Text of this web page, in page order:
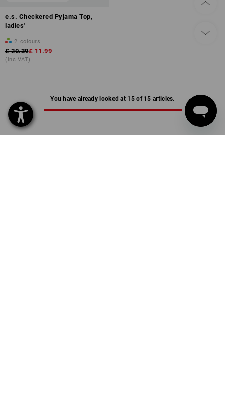
e.s. Checkered Pyjama Top,
ladies'
2 colours
£ 20.39£ 11.99
(inc VAT)
You have already looked at 15 of 15 articles.